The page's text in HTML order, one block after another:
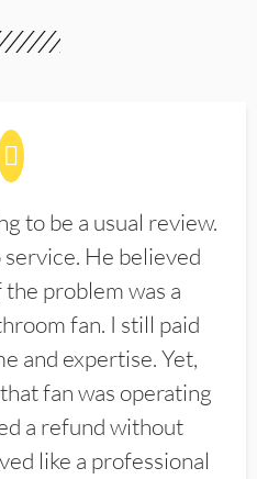
to be a usual review.
He believed
problem was a
fan. I still paid
and expertise. Yet,
fan was operating
a refund without
like a professional